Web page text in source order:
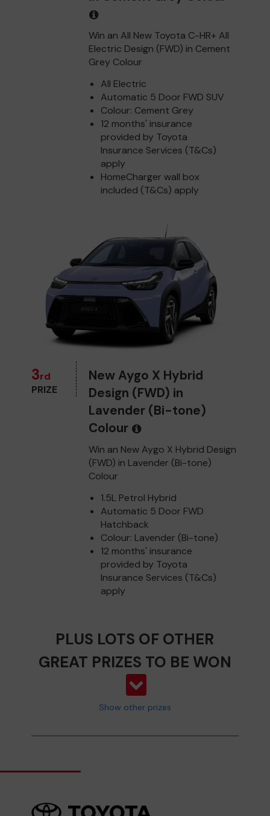
Win an All New Toyota C-HR+ All
Electric Design (FWD) in Cement
Grey Colour
All Electric
Automatic 5 Door FWD SUV
Colour: Cement Grey
12 months' insurance
provided by Toyota
Insurance Services (T&Cs)
apply
HomeCharger wall box
included (T&Cs) apply
3rd
PRIZE
New Aygo X Hybrid
Design (FWD) in
Lavender (Bi-tone)
Colour
Win an New Aygo X Hybrid Design
(FWD) in Lavender (Bi-tone)
Colour
1.5L Petrol Hybrid
Automatic 5 Door FWD
Hatchback
Colour: Lavender (Bi-tone)
12 months' insurance
provided by Toyota
Insurance Services (T&Cs)
apply
PLUS LOTS OF OTHER
GREAT PRIZES TO BE WON
Show other prizes